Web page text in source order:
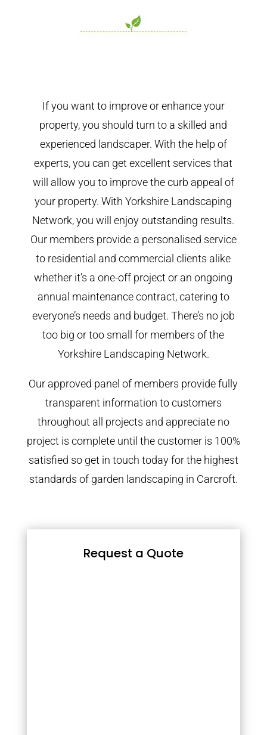
If you want to improve or enhance your
property, you should turn to a skilled and
experienced landscaper. With the help of
experts, you can get excellent services that
will allow you to improve the curb appeal of
your property. With Yorkshire Landscaping
Network, you will enjoy outstanding results.
Our members provide a personalised service
to residential and commercial clients alike
whether it’s a one-off project or an ongoing
annual maintenance contract, catering to
everyone’s needs and budget. There’s no job
too big or too small for members of the
Yorkshire Landscaping Network.
Our approved panel of members provide fully
transparent information to customers
throughout all projects and appreciate no
project is complete until the customer is 100%
satisfied so get in touch today for the highest
standards of garden landscaping in Carcroft.
Request a Quote